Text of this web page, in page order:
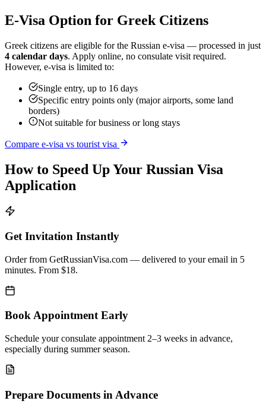
E-Visa Option for GreekCitizens
Greek citizens are eligible for the Russian e-visa — processed in just
4 calendar days. Apply online, no consulate visit required.
However, e-visa is limited to:
Single entry, up to 16 days
Specific entry points only (major airports, some land
borders)
Not suitable for business or long stays
Compare e-visa vs tourist visa
How to Speed Up Your Russian Visa
Application
Get Invitation Instantly
Order from GetRussianVisa.com — delivered to your email in 5
minutes. From $18.
Book Appointment Early
Schedule your consulate appointment 2–3 weeks in advance,
especially during summer season.
Prepare Documents in Advance